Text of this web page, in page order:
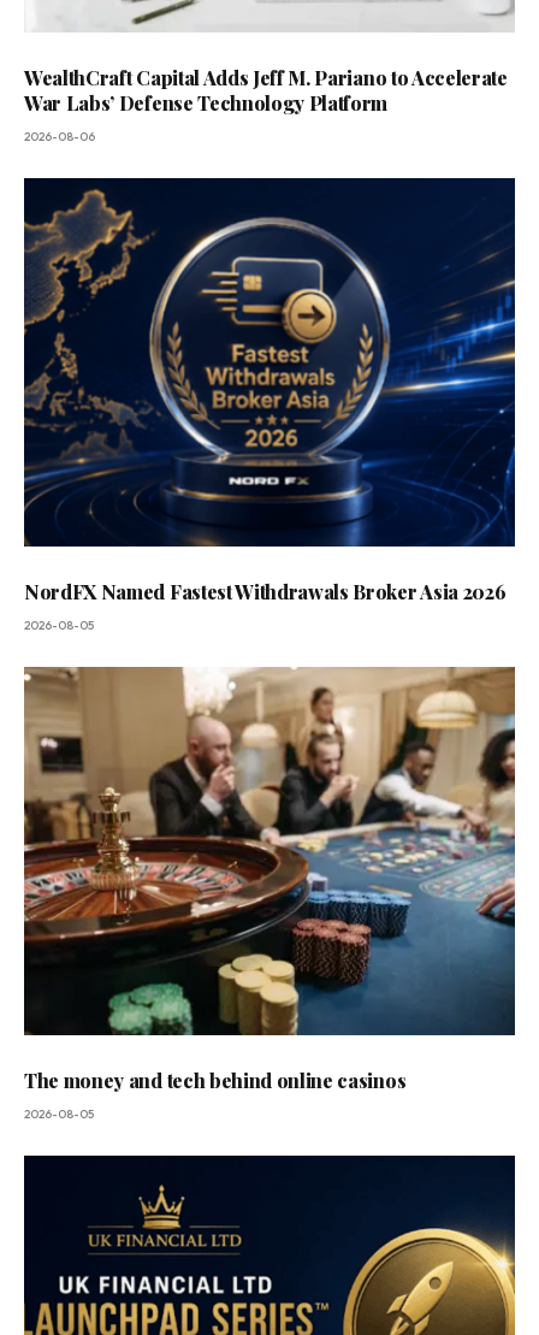
WealthCraft Capital Adds Jeff M. Pariano to Accelerate
War Labs’ Defense Technology Platform
2026-08-06
NordFX Named Fastest Withdrawals Broker Asia 2026
2026-08-05
The money and tech behind online casinos
2026-08-05